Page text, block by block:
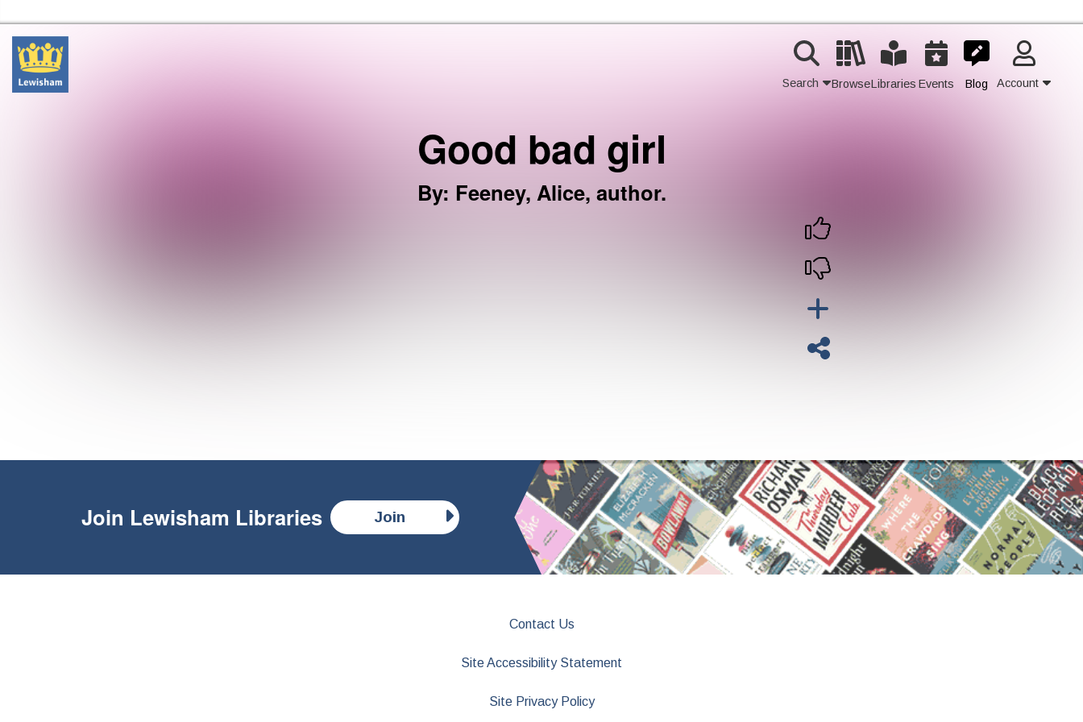
Search BrowseLibraries Events Blog Account
Good bad girl
By: Feeney, Alice, author.
Join Lewisham Libraries Join
Contact Us
Site Accessibility Statement
Site Privacy Policy